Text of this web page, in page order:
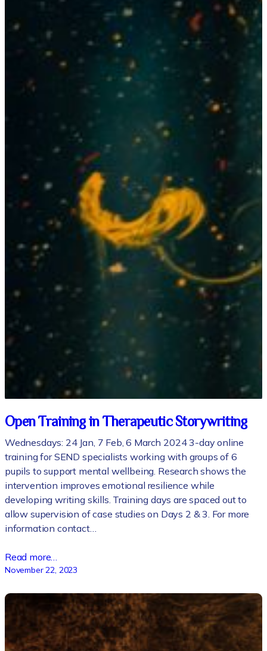
Open Training in Therapeutic Storywriting
Wednesdays: 24 Jan, 7 Feb, 6 March 2024 3-day online
training for SEND specialists working with groups of 6
pupils to support mental wellbeing. Research shows the
intervention improves emotional resilience while
developing writing skills. Training days are spaced out to
allow supervision of case studies on Days 2 & 3. For more
information contact…
Read more…
November 22, 2023